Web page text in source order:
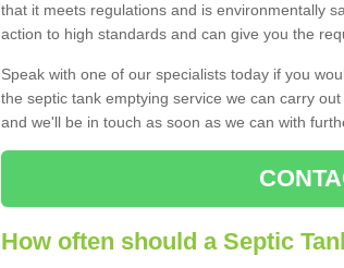
that it meets regulations and is environmentally
action to high standards and can give you the
Speak with one of our specialists today if you
the septic tank emptying service we can carry
and we'll be in touch as soon as we can with
How often should a Septic